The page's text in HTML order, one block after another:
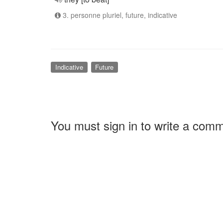
3. personne pluriel, future, indicative
Indicative Future
You must sign in to write a